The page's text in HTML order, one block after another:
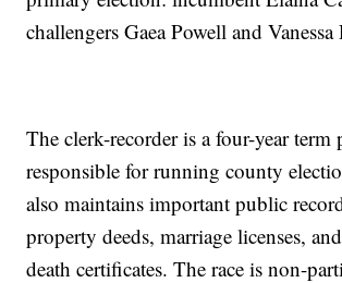
challengers Gaea Powell and Vanessa
The clerk-recorder is a four-year term
responsible for running county
also maintains important public
property deeds, marriage licenses,
death certificates. The race is non-